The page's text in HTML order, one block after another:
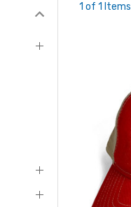
1 of 1 Items